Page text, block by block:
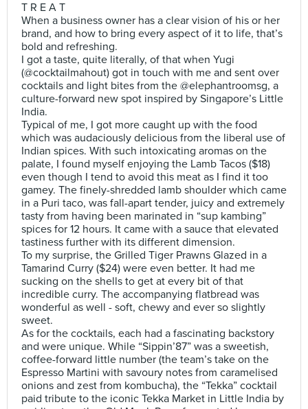
T R E A T
When a business owner has a clear vision of his or her
brand, and how to bring every aspect of it to life, that’s
bold and refreshing.
I got a taste, quite literally, of that when Yugi
(@cocktailmahout) got in touch with me and sent over
cocktails and light bites from the @elephantroomsg, a
culture-forward new spot inspired by Singapore’s Little
India.
Typical of me, I got more caught up with the food
which was audaciously delicious from the liberal use of
Indian spices. With such intoxicating aromas on the
palate, I found myself enjoying the Lamb Tacos ($18)
even though I tend to avoid this meat as I find it too
gamey. The finely-shredded lamb shoulder which came
in a Puri taco, was fall-apart tender, juicy and extremely
tasty from having been marinated in “sup kambing”
spices for 12 hours. It came with a sauce that elevated
tastiness further with its different dimension.
To my surprise, the Grilled Tiger Prawns Glazed in a
Tamarind Curry ($24) were even better. It had me
sucking on the shells to get at every bit of that
incredible curry. The accompanying flatbread was
wonderful as well - soft, chewy and ever so slightly
sweet.
As for the cocktails, each had a fascinating backstory
and were unique. While “Sippin’87” was a sweetish,
coffee-forward little number (the team’s take on the
Espresso Martini with savoury notes from caramelised
onions and zest from kombucha), the “Tekka” cocktail
paid tribute to the iconic Tekka Market in Little India by